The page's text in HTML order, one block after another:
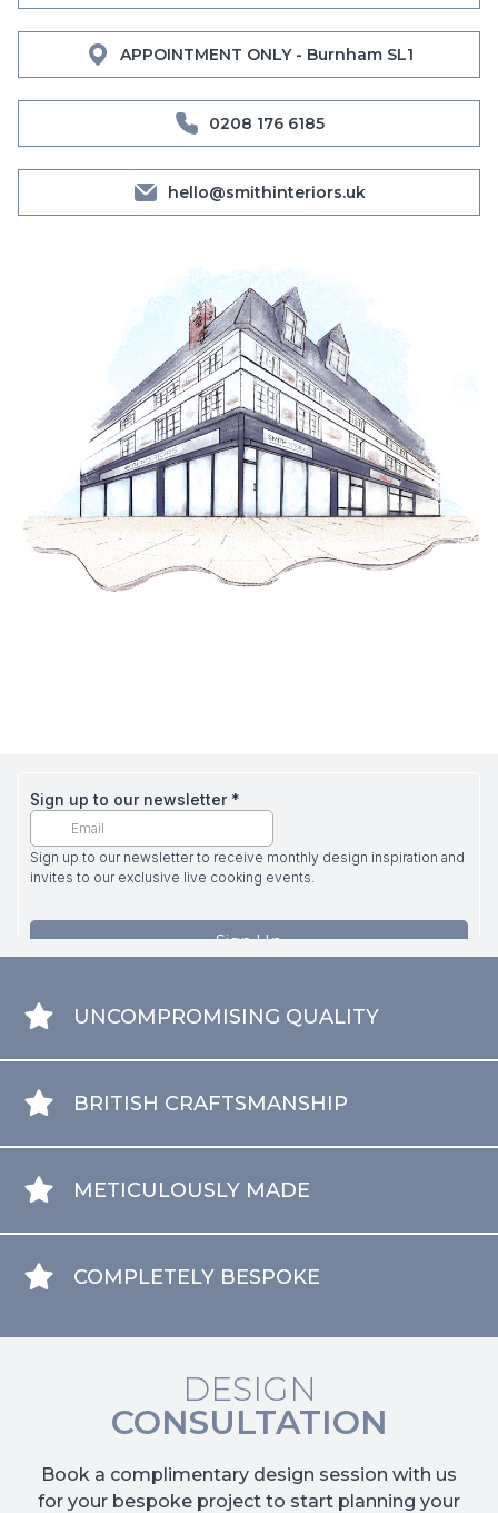
APPOINTMENT ONLY - Burnham SL1
0208 176 6185
hello@smithinteriors.uk
UNCOMPROMISING QUALITY
BRITISH CRAFTSMANSHIP
METICULOUSLY MADE
COMPLETELY BESPOKE
DESIGN
CONSULTATION
Book a complimentary design session with us
for your bespoke project to start planning your